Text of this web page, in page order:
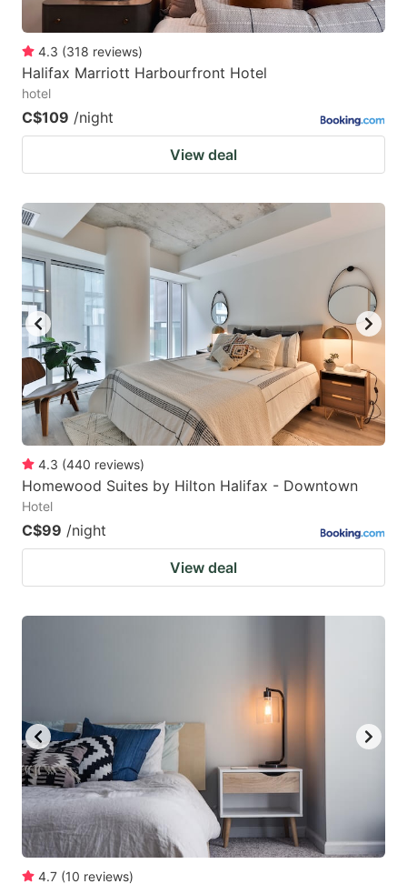
4.3 (318 reviews)
Halifax Marriott Harbourfront Hotel
hotel
C$109 /night
View deal
4.3 (440 reviews)
Homewood Suites by Hilton Halifax - Downtown
Hotel
C$99 /night
View deal
4.7 (10 reviews)